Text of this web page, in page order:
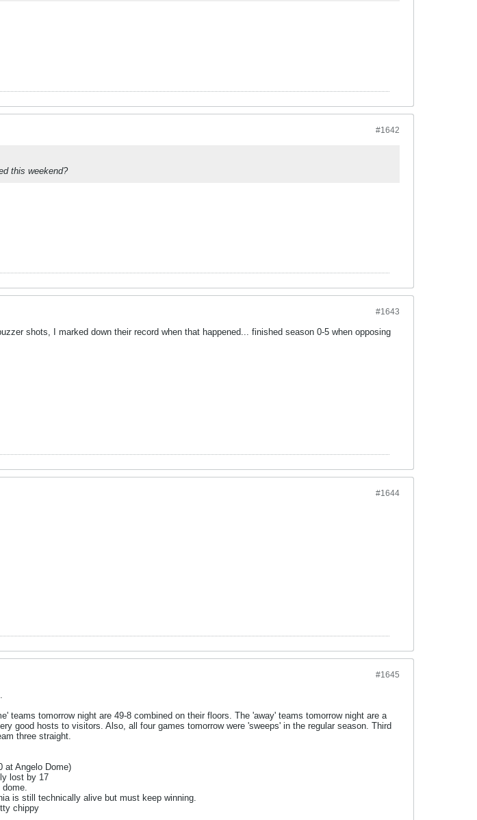
#1642
this weekend?
#1643
shots, I marked down their record when that happened... finished season 0-5 when opposing
#1644
#1645
teams tomorrow night are 49-8 combined on their floors. The 'away' teams tomorrow night are a
good hosts to visitors. Also, all four games tomorrow were 'sweeps' in the regular season. Third
three straight.
at Angelo Dome)
lost by 17
is still technically alive but must keep winning.
chippy